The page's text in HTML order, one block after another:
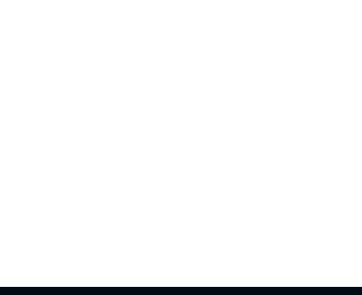
improved visual
across displays
and color